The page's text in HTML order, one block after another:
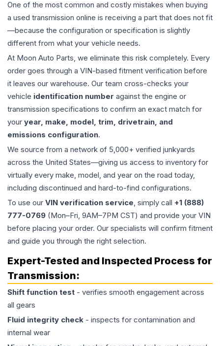
One of the most common and costly mistakes when buying
a used transmission online is receiving a part that does not fit
—because the configuration or specification is slightly
different from what your vehicle needs.
At Moon Auto Parts, we eliminate this risk completely. Every
order goes through a VIN-based fitment verification before
it leaves our warehouse. Our team cross-checks your
vehicle identification number against the engine or
transmission specifications to confirm an exact match for
your year, make, model, trim, drivetrain, and
emissions configuration.
We source from a network of 5,000+ verified junkyards
across the United States—giving us access to inventory for
virtually every make, model, and year on the road today,
including discontinued and hard-to-find configurations.
To use our VIN verification service, simply call +1 (888)
777-0769 (Mon–Fri, 9AM–7PM CST) and provide your VIN
before placing your order. Our specialists will confirm fitment
and guide you through the right selection.
Expert-Tested and Inspected Process for
Transmission:
Shift function test - verifies smooth engagement across
all gears
Fluid integrity check - inspects for contamination and
internal wear